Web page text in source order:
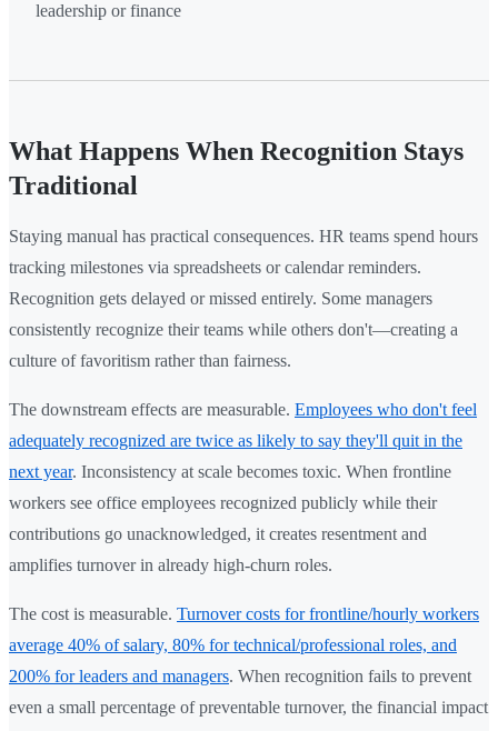
leadership or finance
What Happens When Recognition Stays
Traditional
Staying manual has practical consequences. HR teams spend hours
tracking milestones via spreadsheets or calendar reminders.
Recognition gets delayed or missed entirely. Some managers
consistently recognize their teams while others don't—creating a
culture of favoritism rather than fairness.
The downstream effects are measurable. Employees who don't feel
adequately recognized are twice as likely to say they'll quit in the
next year. Inconsistency at scale becomes toxic. When frontline
workers see office employees recognized publicly while their
contributions go unacknowledged, it creates resentment and
amplifies turnover in already high-churn roles.
The cost is measurable. Turnover costs for frontline/hourly workers
average 40% of salary, 80% for technical/professional roles, and
200% for leaders and managers. When recognition fails to prevent
even a small percentage of preventable turnover, the financial impact